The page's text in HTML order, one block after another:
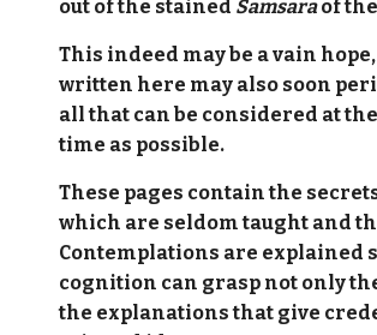
out of the stained Samsaraof
This indeed may be a vain
written here may also soon
all that can be considered at
time as possible.
These pages contain the
which are seldom taught and
Contemplations are explained
cognition can grasp not only
the explanations that give